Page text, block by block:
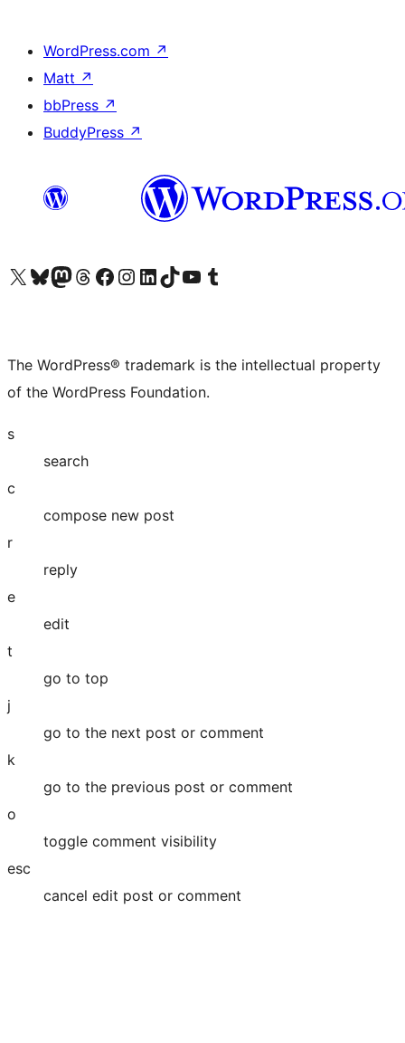
WordPress.com ↗
Matt ↗
bbPress ↗
BuddyPress ↗
Visit our X (formerly Twitter) account
Visit our Bluesky account
Visit our Mastodon account
Visit our Threads account
Visit our Facebook page
Visit our Instagram account
Visit our LinkedIn account
Visit our TikTok account
Visit our YouTube channel
Visit our Tumblr account
The WordPress® trademark is the intellectual property
of the WordPress Foundation.
s
search
c
compose new post
r
reply
e
edit
t
go to top
j
go to the next post or comment
k
go to the previous post or comment
o
toggle comment visibility
esc
cancel edit post or comment